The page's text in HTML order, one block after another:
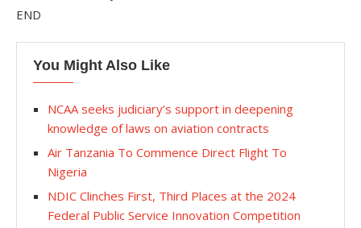
END
You Might Also Like
NCAA seeks judiciary’s support in deepening
knowledge of laws on aviation contracts
Air Tanzania To Commence Direct Flight To
Nigeria
NDIC Clinches First, Third Places at the 2024
Federal Public Service Innovation Competition